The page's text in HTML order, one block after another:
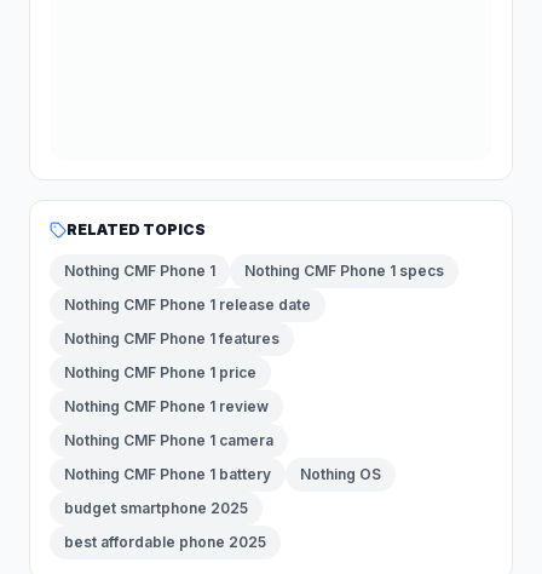
RELATED TOPICS
Nothing CMF Phone 1
Nothing CMF Phone 1 specs
Nothing CMF Phone 1 release date
Nothing CMF Phone 1 features
Nothing CMF Phone 1 price
Nothing CMF Phone 1 review
Nothing CMF Phone 1 camera
Nothing CMF Phone 1 battery
Nothing OS
budget smartphone 2025
best affordable phone 2025